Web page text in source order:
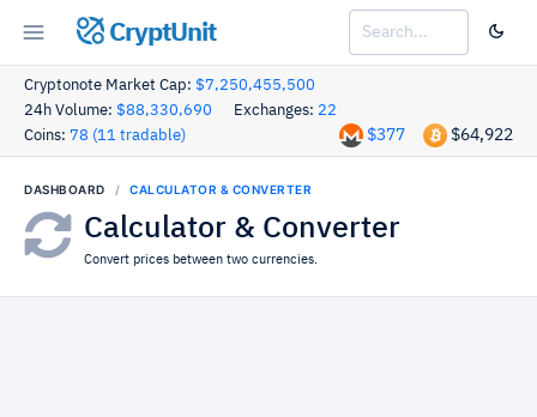
CryptUnit
Cryptonote Market Cap: $7,250,455,500
24h Volume: $88,330,690 Exchanges: 22
Coins: 78 (11 tradable) $64,922
$377
DASHBOARD CALCULATOR & CONVERTER
Calculator & Converter
Convert prices between two currencies.